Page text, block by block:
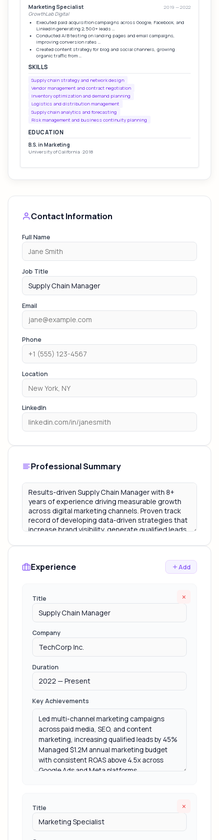
Contact Information
Full Name
Job Title
Email
Phone
Location
LinkedIn
Professional Summary
Experience Add
×
Title
Company
Duration
Key Achievements
×
Title
Marketing Specialist 2019 — 2022
GrowthLab Digital
Executed paid acquisition campaigns across Google, Facebook, and
LinkedIn generating 2,500+ leads …
Conducted A/B testing on landing pages and email campaigns,
improving conversion rates …
Created content strategy for blog and social channels, growing
organic traffic from …
SKILLS
Supply chain strategy and network design
Vendor management and contract negotiation
Inventory optimization and demand planning
Logistics and distribution management
Supply chain analytics and forecasting
Risk management and business continuity planning
EDUCATION
B.S. in Marketing
University of California · 2018